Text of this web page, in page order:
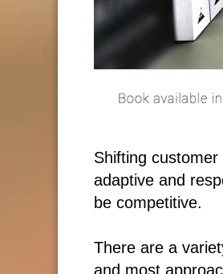
Shifting
adaptive and
be competitive.
There are a
and most